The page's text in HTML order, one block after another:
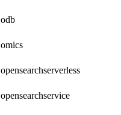
odb
omics
opensearchserverless
opensearchservice